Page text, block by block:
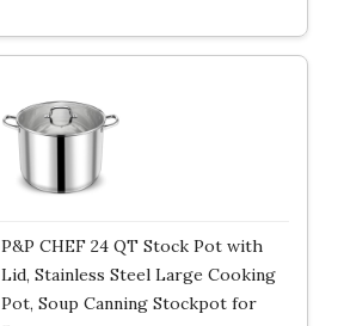
P&P CHEF 24 QT Stock Pot with
Lid, Stainless Steel Large Cooking
Pot, Soup Canning Stockpot for